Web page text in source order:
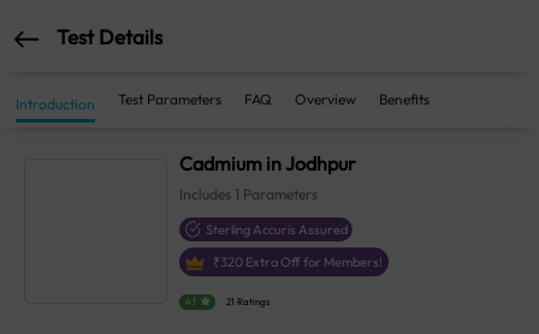
Test Details
Introduction Test Parameters FAQ Overview Benefits
Cadmium in Jodhpur
Includes 1 Parameters
Sterling Accuris Assured
₹320 Extra Off for Members!
4.1 21 Ratings